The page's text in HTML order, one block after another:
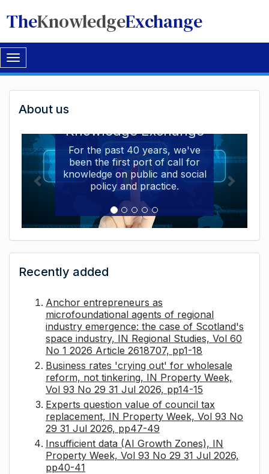
TheKnowledgeExchange
Toggle
navigation
Welcome
to
The
Knowledge
Exchange
About us
Knowledge Exchange
For the past 40 years, we've
been the first port of call for
knowledge on public and social
policy and practice.
Recently added
Anchor entrepreneurs as
microfoundational agents of regional
industry emergence: the case of Scotland's
space industry, IN Regional Studies, Vol 60
No 1 2026 Article 2618707, pp1-18
Business rates 'crying out' for wholesale
reform, not tinkering, IN Property Week,
Vol 93 No 29 31 Jul 2026, pp14-15
Experts question value of council tax
replacement, IN Property Week, Vol 93 No
29 31 Jul 2026, pp47-49
Insufficient data (AI Growth Zones), IN
Property Week, Vol 93 No 29 31 Jul 2026,
pp40-41